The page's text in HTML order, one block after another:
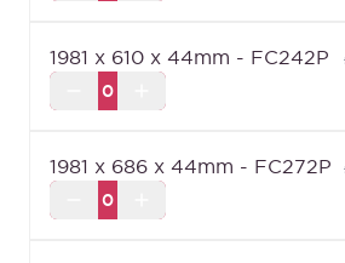
Fire Resistance Assessment.
We are confident about the
of our internal doors.
1981 x 610 x 44mm - FC242P
1981 x 686 x 44mm - FC272P